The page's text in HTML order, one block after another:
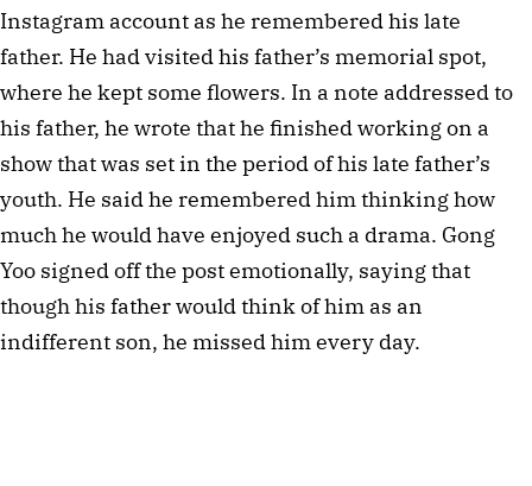
Instagram account as he remembered his late
father. He had visited his father’s memorial spot,
where he kept some flowers. In a note addressed to
his father, he wrote that he finished working on a
show that was set in the period of his late father’s
youth. He said he remembered him thinking how
much he would have enjoyed such a drama. Gong
Yoo signed off the post emotionally, saying that
though his father would think of him as an
indifferent son, he missed him every day.